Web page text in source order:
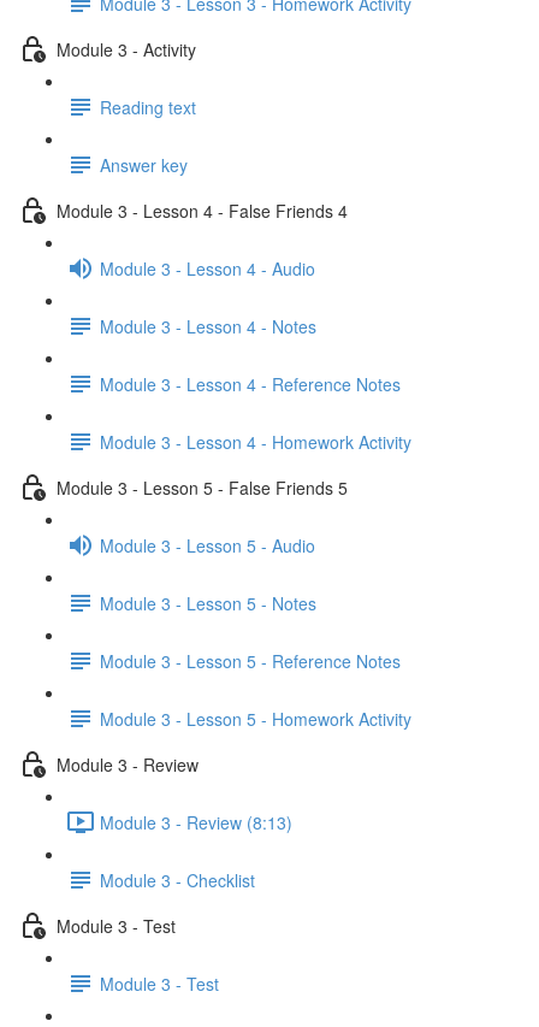
Module 3 - Activity
Reading text
Answer key
Module 3 - Lesson 4 - False Friends 4
Module 3 - Lesson 4 - Audio
Module 3 - Lesson 4 - Notes
Module 3 - Lesson 4 - Reference Notes
Module 3 - Lesson 4 - Homework Activity
Module 3 - Lesson 5 - False Friends 5
Module 3 - Lesson 5 - Audio
Module 3 - Lesson 5 - Notes
Module 3 - Lesson 5 - Reference Notes
Module 3 - Lesson 5 - Homework Activity
Module 3 - Review
Module 3 - Review (8:13)
Module 3 - Checklist
Module 3 - Test
Module 3 - Test